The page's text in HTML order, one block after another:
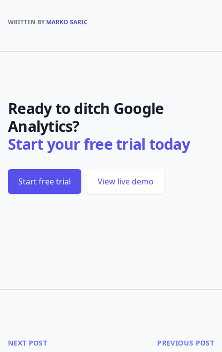
WRITTEN BYMARKO SARIC
Ready to ditch Google
Analytics?
Start your free trial today
Start free trial View live demo
NEXT POST PREVIOUS POST